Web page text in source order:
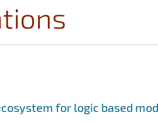
for logic based